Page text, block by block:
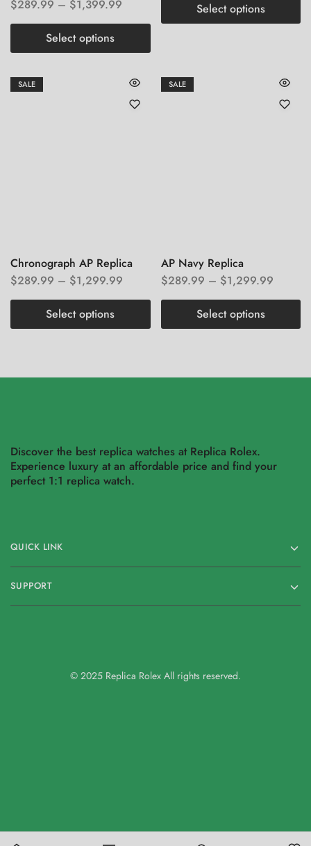
$289.99 – $1,399.99
Select options
Select options
SALE
Chronograph AP Replica
$289.99 – $1,299.99
Select options
SALE
AP Navy Replica
$289.99 – $1,299.99
Select options
Discover the best replica watches at Replica Rolex.
Experience luxury at an affordable price and find your
perfect 1:1 replica watch.
QUICK LINK
SUPPORT
© 2025 Replica Rolex All rights reserved.